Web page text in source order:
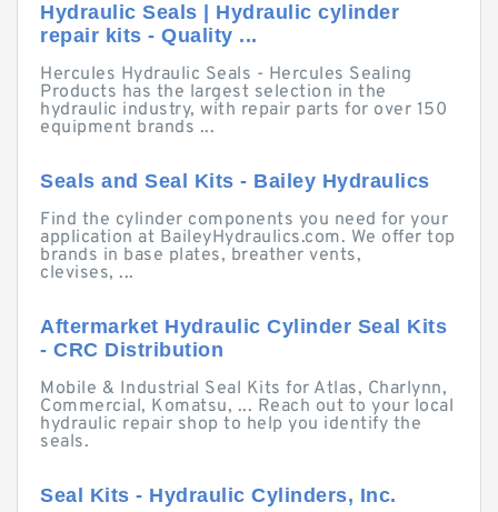
Hydraulic Seals | Hydraulic cylinder
repair kits - Quality ...
Hercules Hydraulic Seals - Hercules Sealing
Products has the largest selection in the
hydraulic industry, with repair parts for over 150
equipment brands ...
Seals and Seal Kits - Bailey Hydraulics
Find the cylinder components you need for your
application at BaileyHydraulics.com. We offer top
brands in base plates, breather vents,
clevises, ...
Aftermarket Hydraulic Cylinder Seal Kits
- CRC Distribution
Mobile & Industrial Seal Kits for Atlas, Charlynn,
Commercial, Komatsu, ... Reach out to your local
hydraulic repair shop to help you identify the
seals.
Seal Kits - Hydraulic Cylinders, Inc.